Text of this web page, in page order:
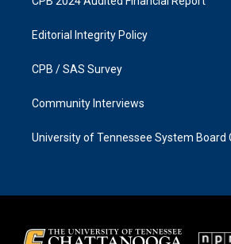
Editorial Integrity Policy
CPB / SAS Survey
Community Interviews
University of Tennessee System Board